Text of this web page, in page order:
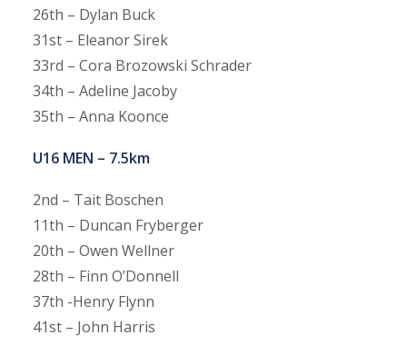
26th – Dylan Buck
31st – Eleanor Sirek
33rd – Cora Brozowski Schrader
34th – Adeline Jacoby
35th – Anna Koonce
U16 MEN – 7.5km
2nd – Tait Boschen
11th – Duncan Fryberger
20th – Owen Wellner
28th – Finn O’Donnell
37th -Henry Flynn
41st – John Harris